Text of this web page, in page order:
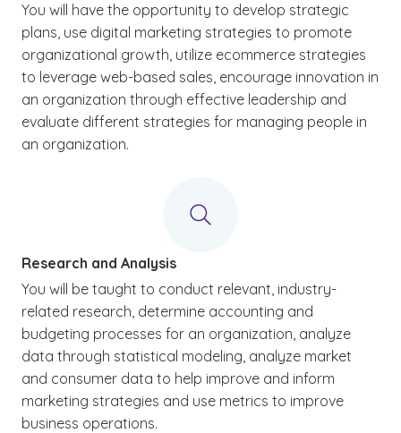
You will have the opportunity to develop strategic
plans, use digital marketing strategies to promote
organizational growth, utilize ecommerce strategies
to leverage web-based sales, encourage innovation in
an organization through effective leadership and
evaluate different strategies for managing people in
an organization.
Research and Analysis
You will be taught to conduct relevant, industry-
related research, determine accounting and
budgeting processes for an organization, analyze
data through statistical modeling, analyze market
and consumer data to help improve and inform
marketing strategies and use metrics to improve
business operations.